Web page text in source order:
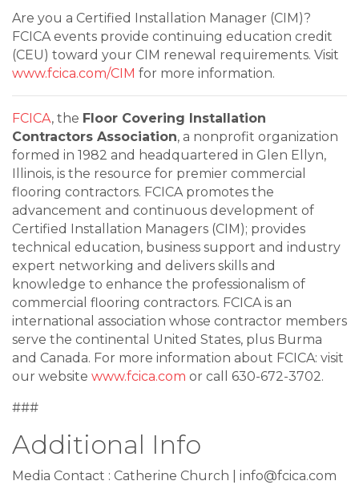
Are you a Certified Installation Manager (CIM)?
FCICA events provide continuing education credit
(CEU) toward your CIM renewal requirements. Visit
www.fcica.com/CIM for more information.
FCICA, the Floor Covering Installation
Contractors Association, a nonprofit organization
formed in 1982 and headquartered in Glen Ellyn,
Illinois, is the resource for premier commercial
flooring contractors. FCICA promotes the
advancement and continuous development of
Certified Installation Managers (CIM); provides
technical education, business support and industry
expert networking and delivers skills and
knowledge to enhance the professionalism of
commercial flooring contractors. FCICA is an
international association whose contractor members
serve the continental United States, plus Burma
and Canada. For more information about FCICA: visit
our website www.fcica.com or call 630-672-3702.
###
Additional Info
Media Contact : Catherine Church | info@fcica.com